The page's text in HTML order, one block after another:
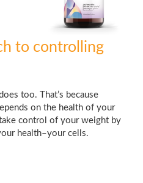
to controlling
too. That’s because
on the health of your
control of your weight by
health–your cells.